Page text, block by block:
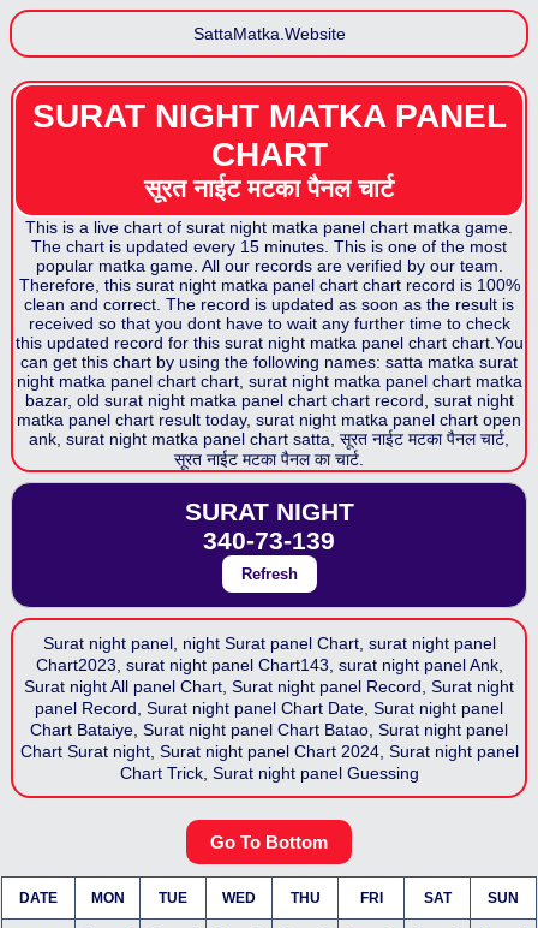
SattaMatka.Website
SURAT NIGHT MATKA PANEL
CHART
सूरत नाईट मटका पैनलचार्ट
This is a live chart of surat night matka panel chart matka game.
The chart is updated every 15 minutes. This is one of the most
popular matka game. All our records are verified by our team.
Therefore, this surat night matka panel chartchart record is 100%
clean and correct. The record is updated as soon as the result is
received so that you dont have to wait any further time to check
this updated record for this surat night matka panel chart chart.You
can get this chart by using the following names: satta matka surat
night matka panel chartchart, surat night matka panel chartmatka
bazar, old surat night matka panel chartchart record, surat night
matka panel chart result today, surat night matka panel chart open
ank, surat night matka panel chart satta, सूरत नाईट मटका पैनलचार्ट,
सूरत नाईट मटका पैनलका चार्ट.
SURAT NIGHT
340-73-139
Refresh
Surat night panel, night Surat panel Chart, surat night panel
Chart2023, surat night panel Chart143, surat night panel Ank,
Surat night All panel Chart, Surat night panel Record, Surat night
panel Record, Surat night panel Chart Date, Surat night panel
Chart Bataiye, Surat night panel Chart Batao, Surat night panel
Chart Surat night, Surat night panel Chart 2024, Surat night panel
Chart Trick, Surat night panel Guessing
Go To Bottom
DATE MON TUE WED THU FRI SAT SUN